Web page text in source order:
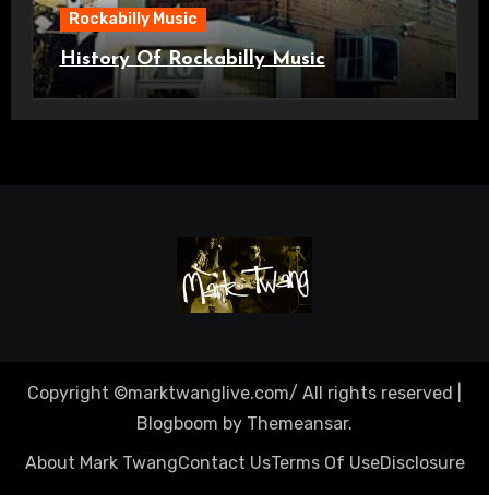
Rockabilly Music
History Of Rockabilly Music
Copyright ©marktwanglive.com/ All rights reserved
Blogboom by Themeansar.
About Mark TwangContact UsTerms Of UseDisclosure